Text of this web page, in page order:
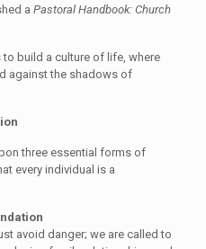
a Pastoral Handbook: Church
to build a culture of life, where
against the shadows of
three essential forms of
every individual is a
avoid danger; we are called to